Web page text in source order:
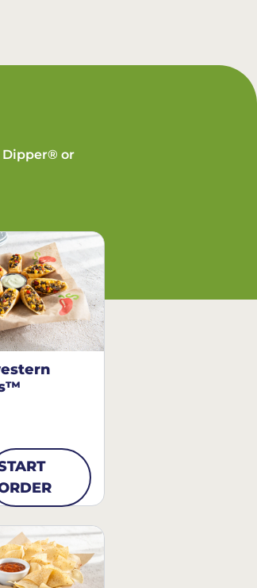
or